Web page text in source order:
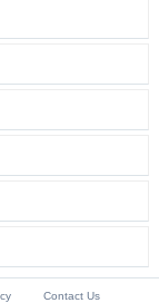
Contact Us